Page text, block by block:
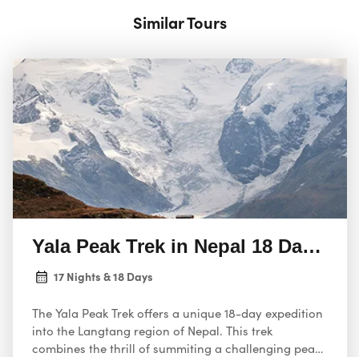
Similar Tours
Yala Peak Trek in Nepal 18 Days
17 Nights & 18 Days
The Yala Peak Trek offers a unique 18-day expedition
into the Langtang region of Nepal. This trek
combines the thrill of summiting a challenging peak